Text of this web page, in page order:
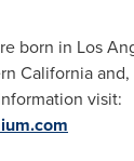
born in Los
California
visit: